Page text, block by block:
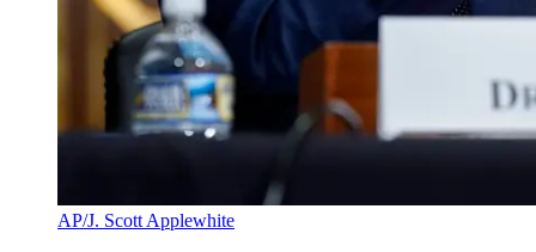
AP/J. Scott Applewhite